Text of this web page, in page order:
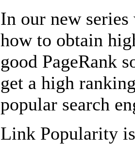
In our new
how to obtain
good PageRank
get a high
popular search
Link Popularity